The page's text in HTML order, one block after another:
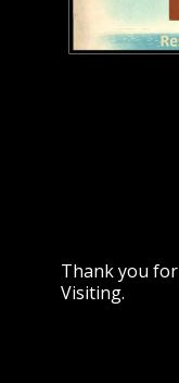
Thank you for
Visiting.